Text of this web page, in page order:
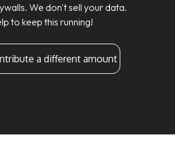
We don't sell your data.
to keep this running!
a different amount